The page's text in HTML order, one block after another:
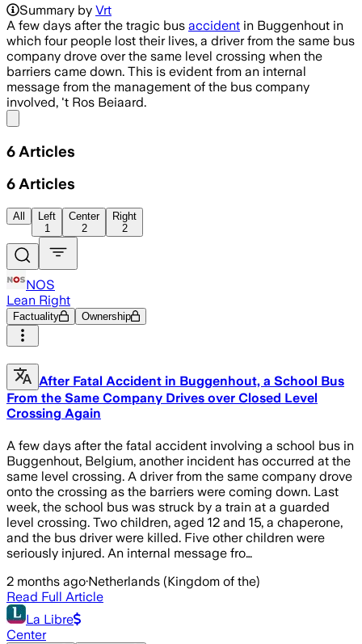
Summary by Vrt
A few days after the tragic bus accident in Buggenhout in
which four people lost their lives, a driver from the same bus
company drove over the same level crossing when the
barriers came down. This is evident from an internal
message from the management of the bus company
involved, 't Ros Beiaard.
6 Articles
6 Articles
All
Left
1
Center
2
Right
2
NOS
Lean Right
Factuality Ownership
After Fatal Accident in Buggenhout, a School Bus
From the Same Company Drives over Closed Level
Crossing Again
A few days after the fatal accident involving a school bus in
Buggenhout, Belgium, another incident has occurred at the
same level crossing. A driver from the same company drove
onto the crossing as the barriers were coming down. Last
week, the school bus was struck by a train at a guarded
level crossing. Two children, aged 12 and 15, a chaperone,
and the bus driver were killed. Five other children were
seriously injured. An internal message fro…
2 months ago·Netherlands (Kingdom of the)
Read Full Article
La Libre
Center